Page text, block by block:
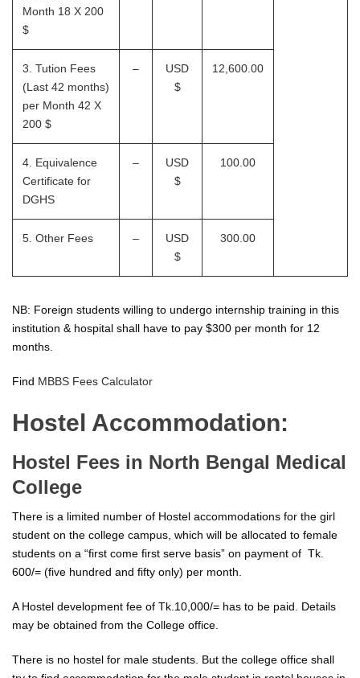
Month 18 X 200
$
3. Tution Fees
(Last 42 months)
per Month 42 X
200 $
–
USD
$
12,600.00
4. Equivalence
Certificate for
DGHS
–
USD
$
100.00
5. Other Fees –
USD
$
300.00
NB: Foreign students willing to undergo internship training in this
institution & hospital shall have to pay $300 per month for 12
months.
Find MBBS Fees Calculator
Hostel Accommodation:
Hostel Fees in North Bengal Medical
College
There is a limited number of Hostel accommodations for the girl
student on the college campus, which will be allocated to female
students on a “first come first serve basis” on payment of Tk.
600/= (five hundred and fifty only) per month.
A Hostel development fee of Tk.10,000/= has to be paid. Details
may be obtained from the College office.
There is no hostel for male students. But the college office shall